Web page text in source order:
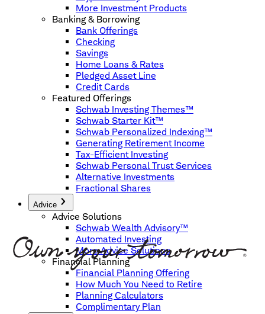
More Investment Products
Banking & Borrowing
Bank Offerings
Checking
Savings
Home Loans & Rates
Pledged Asset Line
Credit Cards
Featured Offerings
Schwab Investing Themes™
Schwab Starter Kit™
Schwab Personalized Indexing™
Generating Retirement Income
Tax-Efficient Investing
Schwab Personal Trust Services
Alternative Investments
Fractional Shares
Advice
Advice Solutions
Schwab Wealth Advisory™
Automated Investing
More Advice Solutions
Financial Planning
Financial Planning Offering
How Much You Need to Retire
Planning Calculators
Complimentary Plan